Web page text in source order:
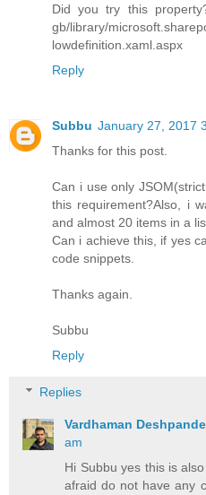
Did you try this
gb/library/
lowdefinition.xaml.aspx
Reply
Subbu January 27, 2017
Thanks for this post.
Can i use only
this requirement?Also, i
and almost 20 items in a
Can i achieve this, if yes
code snippets.
Thanks again.
Subbu
Reply
Replies
Vardhaman Deshpande
am
Hi Subbu yes this is
afraid do not have any